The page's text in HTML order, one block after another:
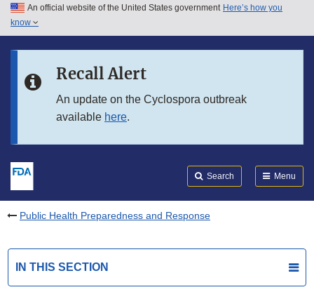
Skip to main content
Skip to in this section menu
An official website of the United States government Here’s how you
know
Recall Alert
An update on the Cyclospora outbreak
available here.
Search Menu
Public Health Preparedness and Response
IN THIS SECTION